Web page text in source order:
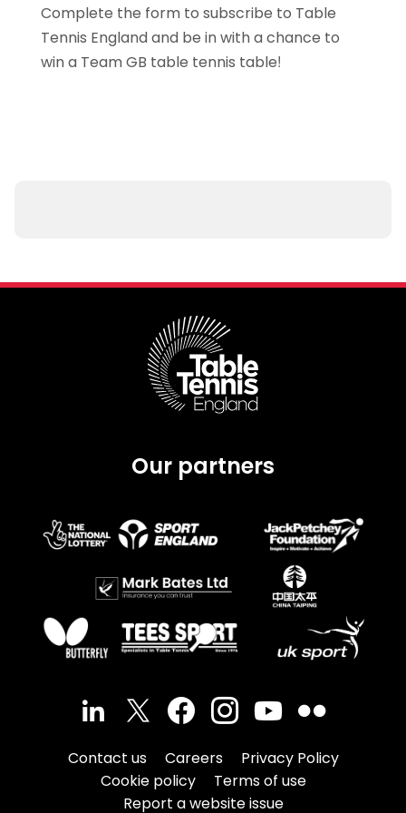
Complete the form to subscribe to Table
Tennis England and be in with a chance to
win a Team GB table tennis table!
Our partners
Contact us Careers
Privacy Policy
Cookie policy
Terms of use
Report a website issue